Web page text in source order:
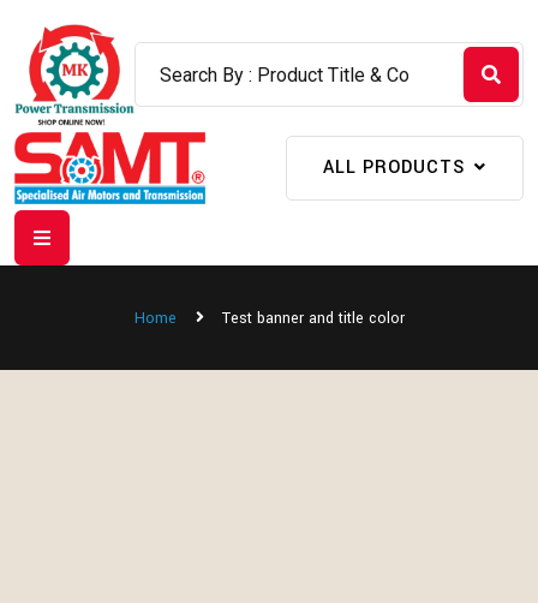
ALL PRODUCTS
Home Test banner and title color